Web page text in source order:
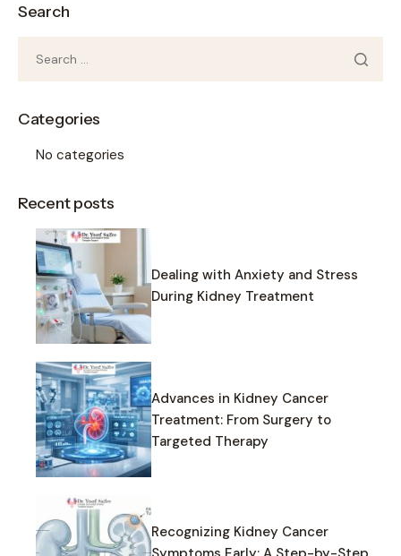
Search
Categories
No categories
Recent posts
Dealing with Anxiety and Stress
During Kidney Treatment
Advances in Kidney Cancer
Treatment: From Surgery to
Targeted Therapy
Recognizing Kidney Cancer